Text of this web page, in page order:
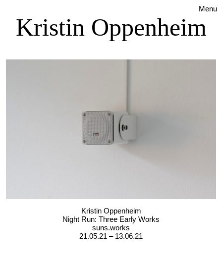
Menu
Kristin Oppenheim
Kristin Oppenheim
Night Run: Three Early Works
suns.works
21.05.21 – 13.06.21